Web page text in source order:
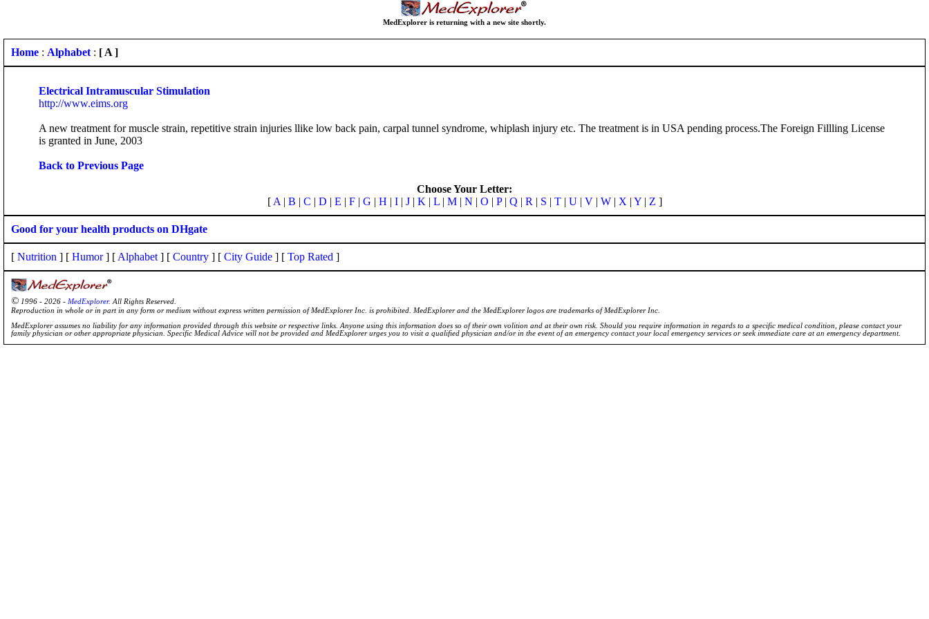
MedExplorer is returning with a new site shortly.
Home : Alphabet : [ A ]
Electrical Intramuscular Stimulation
http://www.eims.org
A new treatment for muscle strain, repetitive strain injuries llike low back pain, carpal tunnel syndrome, whiplash injury etc. The treatment is in USA pending process.The Foreign Fillling License
is granted in June, 2003
Back to Previous Page
Choose Your Letter:
[ A | B | C | D | E | F| G | H | I| J| K | L| M| N | O | P| Q | R | S | T| U| V| W| X | Y| Z ]
Good for your health products on DHgate
[ Nutrition ] [ Humor] [ Alphabet ] [ Country ] [ City Guide ] [ Top Rated ]
© 1996 - 2026 - MedExplorer. All Rights Reserved.
Reproduction in whole or in part in any form or medium without express written permission of MedExplorer Inc. is prohibited. MedExplorer and the MedExplorer logos are trademarks of MedExplorer Inc.
MedExplorer assumes no liability for any information provided through this website or respective links. Anyone using this information does so of their own volition and at their own risk. Should you require information in regards to a specific medical condition, please contact your
family physician or other appropriate physician. Specific Medical Advice will not be provided and MedExplorer urges you to visit a qualified physician and/or in the event of an emergency contact your local emergency services or seek immediate care at an emergency department.